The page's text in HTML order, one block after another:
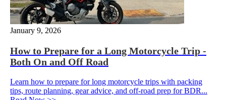
January 9, 2026
How to Prepare for a Long Motorcycle Trip -
Both On and Off Road
Learn how to prepare for long motorcycle trips with packing
tips, route planning, gear advice, and off-road prep for BDR...